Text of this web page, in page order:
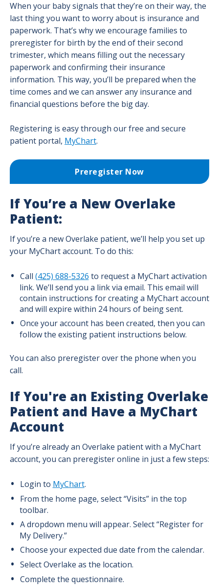
When your baby signals that they’re on their way, the
last thing you want to worry about is insurance and
paperwork. That’s why we encourage families to
preregister for birth by the end of their second
trimester, which means filling out the necessary
paperwork and confirming their insurance
information. This way, you’ll be prepared when the
time comes and we can answer any insurance and
financial questions before the big day.
Registering is easy through our free and secure
patient portal, MyChart.
Preregister Now
If You’re a New Overlake
Patient:
If you’re a new Overlake patient, we’ll help you set up
your MyChart account. To do this:
Call (425) 688-5326 to request a MyChart activation
link. We’ll send you a link via email. This email will
contain instructions for creating a MyChart account
and will expire within 24 hours of being sent.
Once your account has been created, then you can
follow the existing patient instructions below.
You can also preregister over the phone when you
call.
If You're an Existing Overlake
Patient and Have a MyChart
Account
If you’re already an Overlake patient with a MyChart
account, you can preregister online in just a few steps:
Login to MyChart.
From the home page, select “Visits” in the top
toolbar.
A dropdown menu will appear. Select “Register for
My Delivery.”
Choose your expected due date from the calendar.
Select Overlake as the location.
Complete the questionnaire.
Choosing a Pregnancy Provider
Pregnancy Checklist: Overlake
Childbirth Center
Community Circumcision Resources
Medicine Provider for Your Baby
Birth, Breastfeeding & Baby Classes
Pain Management Options for Labor
Numbers
During Birth: When to Come to the
Hospital
Your Stay at Overlake Childbirth Center
TeamBirth at Overlake Childbirth Center
Birth Stories
After Birth: Newborn Care and the Parent
& Baby Care Center
Baby and Breastfeeding Supplies and
Our Level III Neonatal Intensive Care Unit
(NICU)
Breastfeeding Support: Before and After
Birth
Breastfeeding Tips